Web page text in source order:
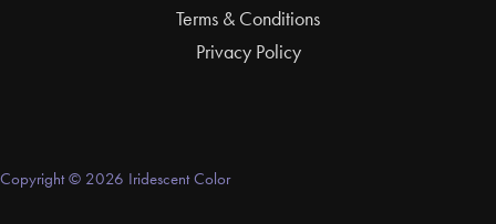
Terms & Conditions
Privacy Policy
Copyright © 2026 Iridescent Color